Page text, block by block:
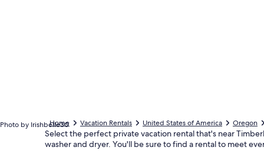
Photo by Irishbelle30
Home Vacation Rentals United States of America Oregon
Select the perfect private vacation rental that's near
washer and dryer. You'll be sure to find a rental to meet